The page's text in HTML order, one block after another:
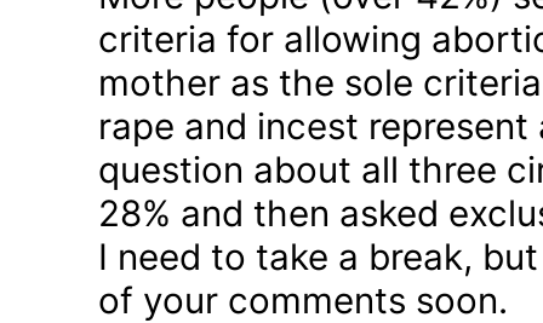
criteria for allowing
mother as the sole
rape and incest
question about all three
28% and then asked
I need to take a break,
of your comments soon.